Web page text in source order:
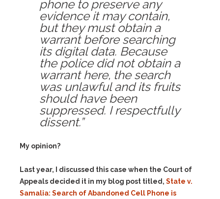
phone to preserve any
evidence it may contain,
but they must obtain a
warrant before searching
its digital data. Because
the police did not obtain a
warrant here, the search
was unlawful and its fruits
should have been
suppressed. I respectfully
dissent.”
My opinion?
Last year, I discussed this case when the Court of
Appeals decided it in my blog post titled, State v.
Samalia: Search of Abandoned Cell Phone is